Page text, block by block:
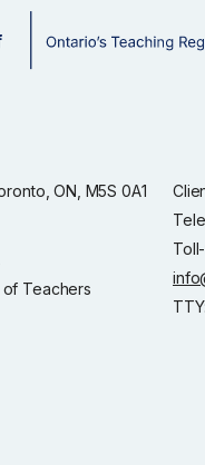
ON, M5S 0A1
Teachers
TTY: